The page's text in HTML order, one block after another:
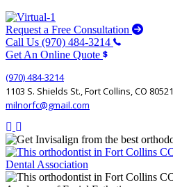
Request a Free Consultation
Call Us (970) 484-3214
Get An Online Quote
(970) 484-3214
1103 S. Shields St., Fort Collins, CO 80521
milnorfc@gmail.com